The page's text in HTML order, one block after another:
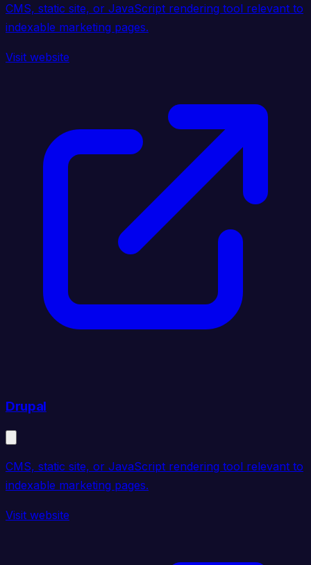
CMS, static site, or JavaScript rendering tool relevant to
indexable marketing pages.
Visit website
Drupal
CMS, static site, or JavaScript rendering tool relevant to
indexable marketing pages.
Visit website